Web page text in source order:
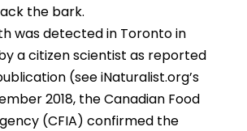
the bark.
was detected in Toronto in
a citizen scientist as reported
(see iNaturalist.org’s
2018, the Canadian Food
(CFIA) confirmed the